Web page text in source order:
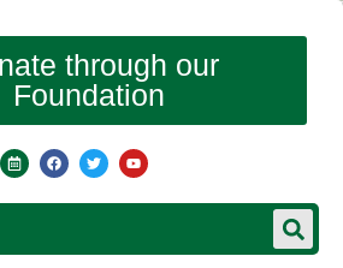
through our
Foundation